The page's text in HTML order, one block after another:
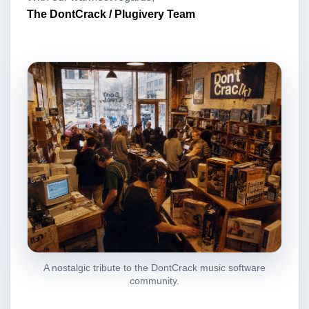
The DontCrack / Plugivery Team
A nostalgic tribute to the DontCrack music software
community.